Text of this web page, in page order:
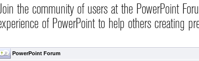
the community of users at the PowerPoint
of PowerPoint to help others creating
PowerPoint Forum